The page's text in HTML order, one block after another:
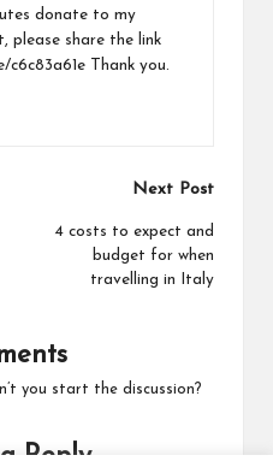
donate to my
please share the link
Thank you.
Next Post
4 costs to expect and
budget for when
travelling in Italy
you start the discussion?
Reply